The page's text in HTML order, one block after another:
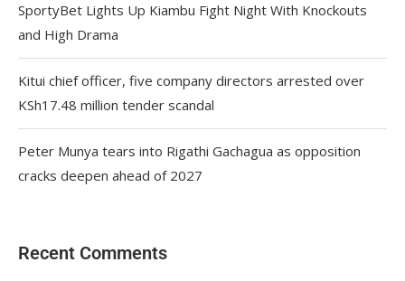
SportyBet Lights Up Kiambu Fight Night With Knockouts
and High Drama
Kitui chief officer, five company directors arrested over
KSh17.48 million tender scandal
Peter Munya tears into Rigathi Gachagua as opposition
cracks deepen ahead of 2027
Recent Comments